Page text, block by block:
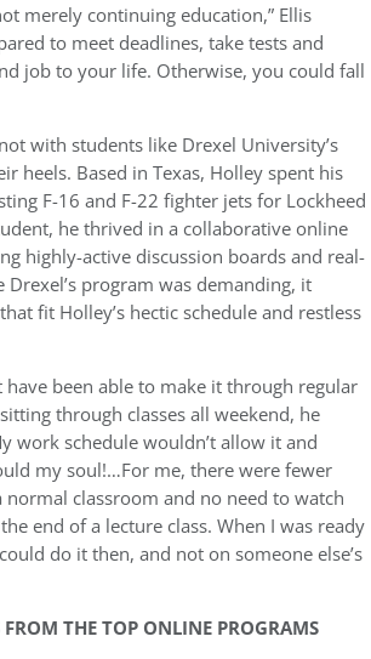
merely continuing education,” Ellis
to meet deadlines, take tests and
job to your life. Otherwise, you could fall
with students like Drexel University’s
heels. Based in Texas, Holley spent his
F-16 and F-22 fighter jets for Lockheed
he thrived in a collaborative online
highly-active discussion boards and real-
program was demanding, it
fit Holley’s hectic schedule and restless
have been able to make it through regular
through classes all weekend, he
work schedule wouldn’t allow it and
my soul!…For me, there were fewer
classroom and no need to watch
end of a lecture class. When I was ready
do it then, and not on someone else’s
FROM THE TOP ONLINE PROGRAMS